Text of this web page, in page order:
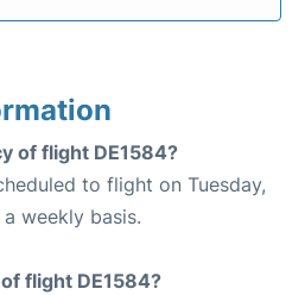
of flight DE1584?
to flight on Tuesday,
weekly basis.
flight DE1584?